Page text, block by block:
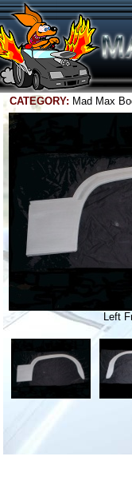
CATEGORY: Mad Max
Left